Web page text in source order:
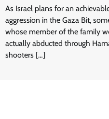
As Israel plans for an
aggression in the Gaza Bit,
whose member of the family
actually abducted through
shooters […]